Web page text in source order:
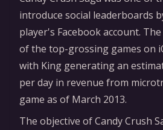
introduce social leaderboards
player's Facebook account.
of the top-grossing games on
with King generating an
per day in revenue from
game as of March 2013.
The objective of Candy Crush